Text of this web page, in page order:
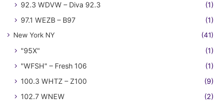
92.3 WDVW – Diva 92.3
(1)
97.1 WEZB – B97
(1)
New York NY (41)
"95X"
(1)
"WFSH" – Fresh 106
(1)
100.3 WHTZ – Z100
(9)
102.7 WNEW
(2)